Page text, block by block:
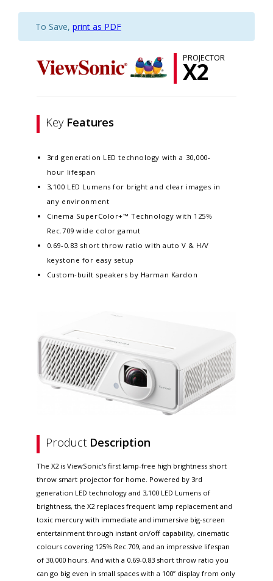
To Save, print as PDF
PROJECTOR
X2
Key Features
3rd generation LED technology with a 30,000-
hour lifespan​
3,100 LED Lumens for bright and clear images in
any environment​
Cinema SuperColor+™ Technology with 125%
Rec.709 wide color gamut​
0.69-0.83 short throw ratio with auto V & H/V
keystone for easy setup
Custom-built speakers by Harman Kardon
Product Description
The X2 is ViewSonic's first lamp-free high brightness short
throw smart projector for home. Powered by 3rd
generation LED technology and 3,100 LED Lumens of
brightness, the X2 replaces frequent lamp replacement and
toxic mercury with immediate and immersive big-screen
entertainment through instant on/off capability, cinematic
colours covering 125% Rec.709, and an impressive lifespan
of 30,000 hours. And with a 0.69-0.83 short throw ratio you
can go big even in small spaces with a 100” display from only